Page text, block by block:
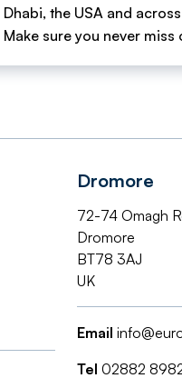
Dhabi, the USA and
Make sure you never
Dromore
72-74 Omagh
Dromore
BT78 3AJ
UK
Email
Tel02882